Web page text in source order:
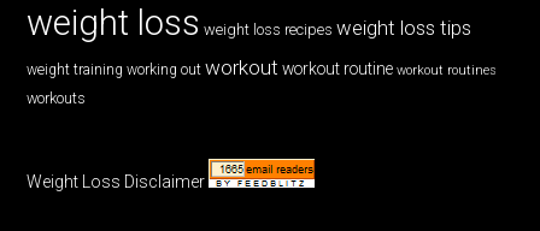
weight loss weight loss recipes weight loss tips
weight training working out workout workout routine workout routines
workouts
Weight Loss Disclaimer